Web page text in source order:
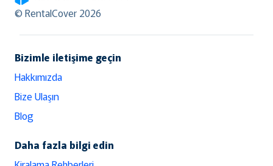
RentalCover
© RentalCover 2026
Bizimle iletişime geçin
Hakkımızda
Bize Ulaşın
Blog
Daha fazla bilgi edin